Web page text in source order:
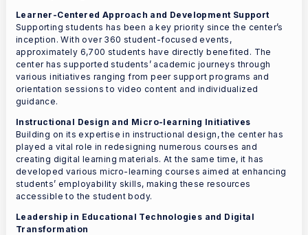
Learner-Centered Approach and Development Support
Supporting students has been a key priority since the center’s
inception. With over 360 student-focused events,
approximately 6,700 students have directly benefited. The
center has supported students’ academic journeys through
various initiatives ranging from peer support programs and
orientation sessions to video content and individualized
guidance.
Instructional Design and Micro-learning Initiatives
Building on its expertise in instructional design, the center has
played a vital role in redesigning numerous courses and
creating digital learning materials. At the same time, it has
developed various micro-learning courses aimed at enhancing
students’ employability skills, making these resources
accessible to the student body.
Leadership in Educational Technologies and Digital
Transformation